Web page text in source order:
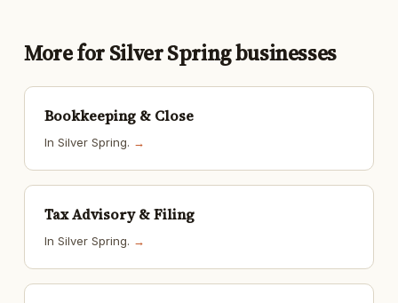
More for Silver Spring businesses
Bookkeeping & Close
In Silver Spring. →
Tax Advisory & Filing
In Silver Spring. →